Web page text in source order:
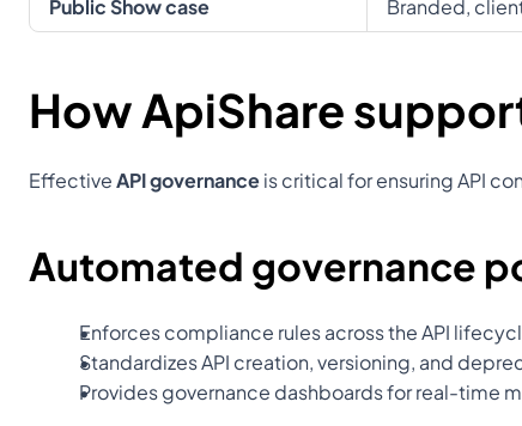
Public Show case Branded,
How ApiShare
Effective API governance is critical for ensuring API
Automated governance
Enforces compliance rules across the API
Standardizes API creation, versioning, and
Provides governance dashboards for real-time